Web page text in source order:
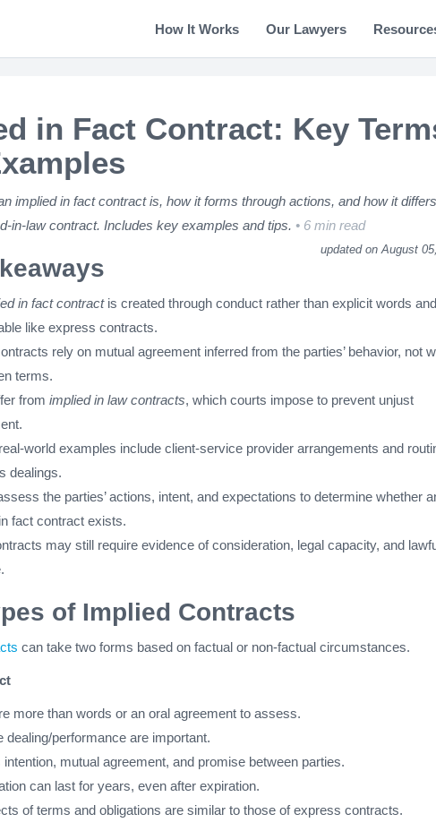
How It Works Our Lawyers
in Fact Contract: Key
implied in fact contract is, how it forms through actions, and how it differs
in-law contract. Includes key examples and tips.
6 min read
updated on August
in fact contractis created through conduct rather than explicit words
like express contracts.
rely on mutual agreement inferred from the parties’ behavior, not
terms.
from implied in law contracts, which courts impose to prevent unjust
world examples include client-service provider arrangements and
dealings.
the parties’ actions, intent, and expectations to determine whether
fact contract exists.
may still require evidence of consideration, legal capacity, and
of Implied Contracts
can take two forms based on factual or non-factual circumstances.
more than words or an oral agreement to assess.
dealing/performance are important.
intention, mutual agreement, and promise between parties.
can last for years, even after expiration.
of terms and obligations are similar to those of express contracts.